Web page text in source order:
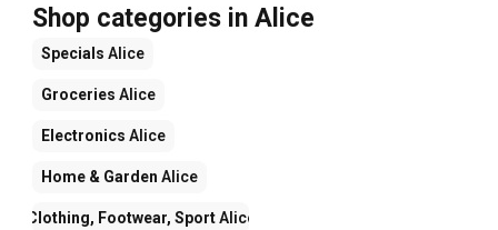
Shop categories in Alice
Specials Alice
Groceries Alice
Electronics Alice
Home & Garden Alice
Clothing, Footwear, SportAlice